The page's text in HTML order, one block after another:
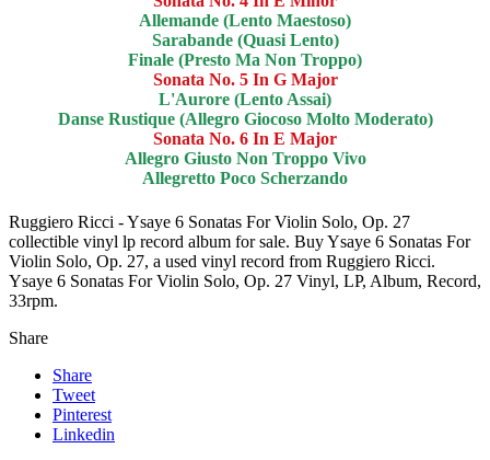
Allemande (Lento Maestoso)
Sarabande (Quasi Lento)
Finale (Presto Ma Non Troppo)
Sonata No. 5 In G Major
L'Aurore (Lento Assai)
Danse Rustique (Allegro Giocoso Molto Moderato)
Sonata No. 6 In E Major
Allegro Giusto Non Troppo Vivo
Allegretto Poco Scherzando
Ruggiero Ricci - Ysaye 6 Sonatas For Violin Solo, Op. 27
collectible vinyl lp record album for sale. Buy Ysaye 6 Sonatas For
Violin Solo, Op. 27, a used vinyl record from Ruggiero Ricci.
Ysaye 6 Sonatas For Violin Solo, Op. 27 Vinyl, LP, Album, Record,
33rpm.
Share
Share
Tweet
Pinterest
Linkedin